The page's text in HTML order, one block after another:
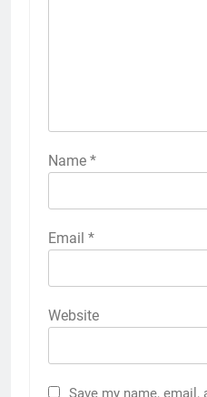
Name *
Email *
Website
Save my name,